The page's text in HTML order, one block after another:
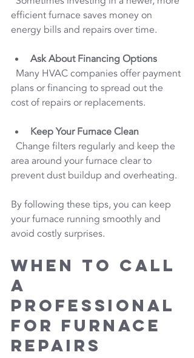
efficient furnace saves money on
energy bills and repairs over time.
Ask About Financing Options
plans or financing to spread out the
cost of repairs or replacements.
Keep Your Furnace Clean
area around your furnace clear to
prevent dust buildup and overheating.
By following these tips, you can keep
your furnace running smoothly and
avoid costly surprises.
When to Call
a
Professional
for Furnace
Repairs